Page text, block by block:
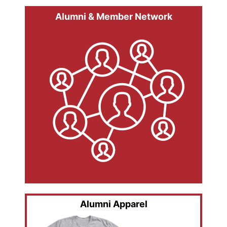
Alumni & Member Network
Alumni Apparel